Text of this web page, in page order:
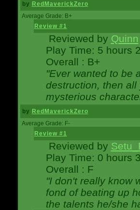
by RedMaverickZero
Average Grade: B+
Review #1
Reviewed by Quinn
Play Time: 5 hours
Overall : B+
"Ever wanted to be
destruction, then
mysterious
by RedMaverickZero
Average Grade: F-
Review #1
Reviewed by
Play Time: 0 hours
Overall : F
"I don't really know
fond of beating up
the talents he/she